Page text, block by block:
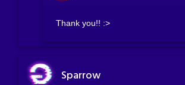
Thank you!! :>
Sparrow